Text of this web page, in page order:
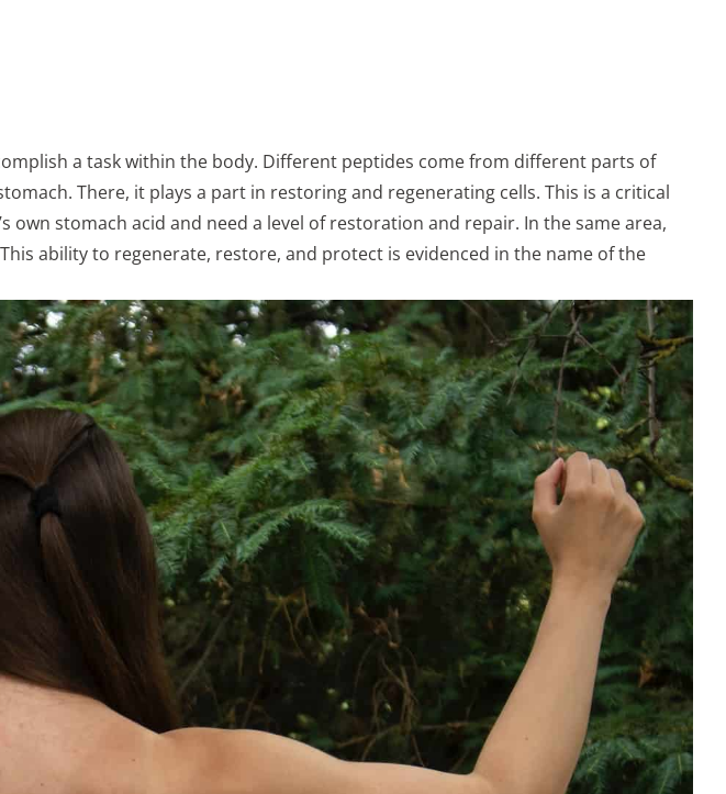
a task within the body. Different peptides come from different parts of
There, it plays a part in restoring and regenerating cells. This is a critical
stomach acid and need a level of restoration and repair. In the same area,
ability to regenerate, restore, and protect is evidenced in the name of the